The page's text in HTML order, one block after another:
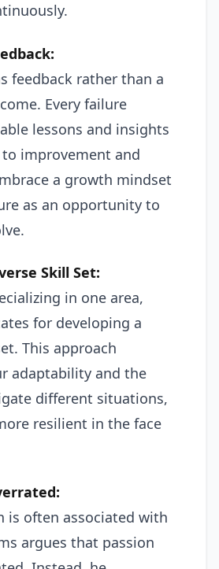
feedback rather than a
Every failure
lessons and insights
improvement and
a growth mindset
as an opportunity to
Skill Set:
in one area,
for developing a
This approach
adaptability and the
different situations,
resilient in the face
is often associated with
argues that passion